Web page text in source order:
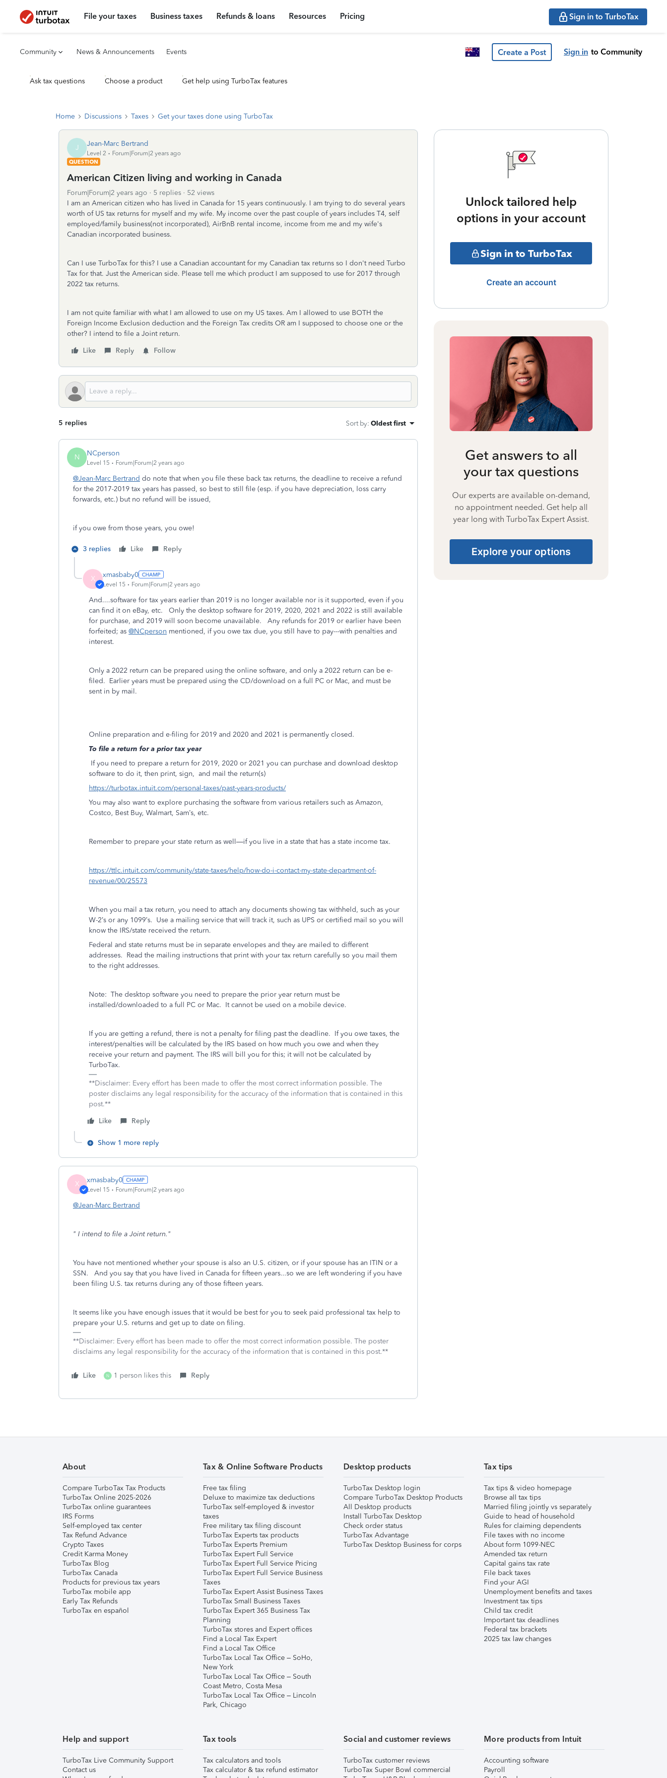
File your taxes Business taxes Refunds & loans Resources Pricing Sign in to TurboTax
Community News & Announcements Events Create a Post Sign in to Community
Ask tax questions Choose a product Get help using TurboTax features
Home Discussions Taxes Get your taxes done using TurboTax
J Jean-Marc Bertrand
Level 2
Forum|Forum|2 years ago
QUESTION
American Citizen living and working in Canada
Forum|Forum|2 years ago 5 replies
52 views
I am an American citizen who has lived in Canada for 15 years continuously. I am trying to do several years
worth of US tax returns for myself and my wife. My income over the past couple of years includes T4, self
employed/family business(not incorporated), AirBnB rental income, income from me and my wife's
Canadian incorporated business.
Can I use TurboTax for this? I use a Canadian accountant for my Canadian tax returns so I don't need Turbo
Tax for that. Just the American side. Please tell me which product I am supposed to use for 2017 through
2022 tax returns.
I am not quite familiar with what I am allowed to use on my US taxes. Am I allowed to use BOTH the
Foreign Income Exclusion deduction and the Foreign Tax credits OR am I supposed to choose one or the
other? I intend to file a Joint return.
Like
Reply Follow
5 replies Sort by: Oldest first
N NCperson
Level 15 Forum|Forum|2 years ago
@Jean-Marc Bertrand do note that when you file these back tax returns, the deadline to receive a refund
for the 2017-2019 tax years has passed, so best to still file (esp. if you have depreciation, loss carry
forwards, etc.) but no refund will be issued,
if you owe from those years, you owe!
3 replies Like Reply
X xmasbaby0
Level 15 Forum|Forum|2 years ago
And....software for tax years earlier than 2019 is no longer available nor is it supported, even if you
can find it on eBay, etc. Only the desktop software for 2019, 2020, 2021 and 2022 is still available
for purchase, and 2019 will soon become unavailable. Any refunds for 2019 or earlier have been
forfeited; as @NCperson mentioned, if you owe tax due, you still have to pay---with penalties and
interest.
Only a 2022 return can be prepared using the online software, and only a 2022 return can be e-
filed. Earlier years must be prepared using the CD/download on a full PC or Mac, and must be
sent in by mail.
Online preparation and e-filing for 2019 and 2020 and 2021 is permanently closed.
To file a return for a prior tax year
If you need to prepare a return for 2019, 2020 or 2021 you can purchase and download desktop
software to do it, then print, sign, and mail the return(s)
https://turbotax.intuit.com/personal-taxes/past-years-products/
You may also want to explore purchasing the software from various retailers such as Amazon,
Costco, Best Buy, Walmart, Sam’s, etc.
Remember to prepare your state return as well—if you live in a state that has a state income tax.
https://ttlc.intuit.com/community/state-taxes/help/how-do-i-contact-my-state-department-of-
revenue/00/25573
When you mail a tax return, you need to attach any documents showing tax withheld, such as your
W-2’s or any 1099’s. Use a mailing service that will track it, such as UPS or certified mail so you will
know the IRS/state received the return.
Federal and state returns must be in separate envelopes and they are mailed to different
addresses. Read the mailing instructions that print with your tax return carefully so you mail them
to the right addresses.
Note: The desktop software you need to prepare the prior year return must be
installed/downloaded to a full PC or Mac. It cannot be used on a mobile device.
If you are getting a refund, there is not a penalty for filing past the deadline. If you owe taxes, the
interest/penalties will be calculated by the IRS based on how much you owe and when they
receive your return and payment. The IRS will bill you for this; it will not be calculated by
TurboTax.
**Disclaimer: Every effort has been made to offer the most correct information possible. The
poster disclaims any legal responsibility for the accuracy of the information that is contained in this
post.**
Like
Reply
Show 1 more reply
X xmasbaby0
Level 15 Forum|Forum|2 years ago
@Jean-Marc Bertrand
" I intend to file a Joint return."
You have not mentioned whether your spouse is also an U.S. citizen, or if your spouse has an ITIN or a
SSN. And you say that you have lived in Canada for fifteen years...so we are left wondering if you have
been filing U.S. tax returns during any of those fifteen years.
It seems like you have enough issues that it would be best for you to seek paid professional tax help to
prepare your U.S. returns and get up to date on filing.
**Disclaimer: Every effort has been made to offer the most correct information possible. The poster
disclaims any legal responsibility for the accuracy of the information that is contained in this post.**
Like N 1 person likes this Reply
Unlock tailored help
options in your account
Sign in to TurboTax
Create an account
Get answers to all
your tax questions
Our experts are available on-demand,
no appointment needed. Get help all
year long with TurboTax Expert Assist.
Explore your options
About
Compare TurboTax Tax Products
TurboTax Online 2025-2026
TurboTax online guarantees
IRS Forms
Self-employed tax center
Tax Refund Advance
Crypto Taxes
Credit Karma Money
TurboTax Blog
TurboTax Canada
Products for previous tax years
TurboTax mobile app
Early Tax Refunds
TurboTax en español
Tax & Online Software Products
Free tax filing
Deluxe to maximize tax deductions
TurboTax self-employed & investor
taxes
Free military tax filing discount
TurboTax Experts tax products
TurboTax Experts Premium
TurboTax Expert Full Service
TurboTax Expert Full Service Pricing
TurboTax Expert Full Service Business
Taxes
TurboTax Expert Assist Business Taxes
TurboTax Small Business Taxes
TurboTax Expert 365 Business Tax
Planning
TurboTax stores and Expert offices
Find a Local Tax Expert
Find a Local Tax Office
TurboTax Local Tax Office – SoHo,
New York
TurboTax Local Tax Office – South
Coast Metro, Costa Mesa
TurboTax Local Tax Office – Lincoln
Park, Chicago
Desktop products
TurboTax Desktop login
Compare TurboTax Desktop Products
All Desktop products
Install TurboTax Desktop
Check order status
TurboTax Advantage
TurboTax Desktop Business for corps
Tax tips
Tax tips & video homepage
Browse all tax tips
Married filing jointly vs separately
Guide to head of household
Rules for claiming dependents
File taxes with no income
About form 1099-NEC
Amended tax return
Capital gains tax rate
File back taxes
Find your AGI
Unemployment benefits and taxes
Investment tax tips
Child tax credit
Important tax deadlines
Federal tax brackets
2025 tax law changes
Help and support
TurboTax Live Community Support
Contact us
Tax tools
Tax calculators and tools
Tax calculator & tax refund estimator
Social and customer reviews
TurboTax customer reviews
TurboTax Super Bowl commercial
More products from Intuit
Accounting software
Payroll